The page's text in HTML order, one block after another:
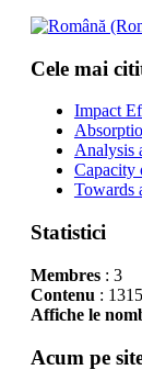
Cele mai
Impact
Analysis
Capacity
Towards
Statistici
Membres: 3
Contenu : 1315
Affiche le
Acum pe